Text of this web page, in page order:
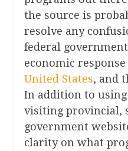
the source is
resolve any
federal
economic
United States, and
In addition to using
visiting provincial,
government
clarity on what